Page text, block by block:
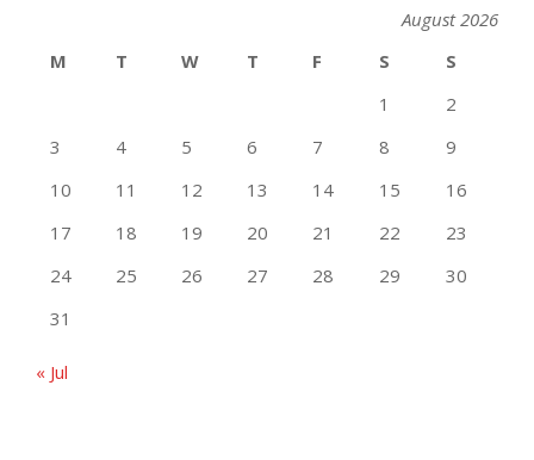
August 2026
M
T W T F S
S
1
2
3
4 5 6 7 8
9
10
11 12 13 14 15
16
17
18 19 20 21 22
23
24
25 26 27 28 29
30
31
« Jul